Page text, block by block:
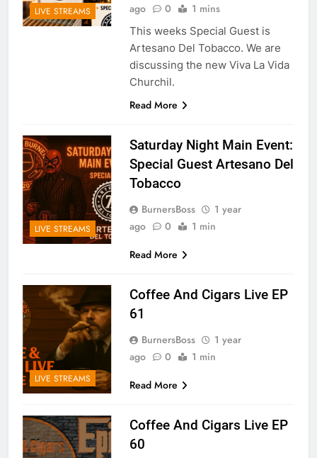
LIVE STREAMS ago 0 1 mins
This weeks Special Guest is
Artesano Del Tobacco. We are
discussing the new Viva La Vida
Churchil.
Read More
LIVE STREAMS
Saturday Night Main Event:
Special Guest Artesano Del
Tobacco
BurnersBoss
1 year
ago
0
1 min
Read More
LIVE STREAMS
Coffee And Cigars Live EP
61
BurnersBoss
1 year
ago
0
1 min
Read More
Coffee And Cigars Live EP
60